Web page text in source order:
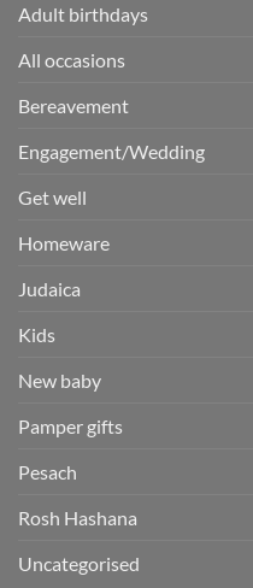
Adult birthdays
All occasions
Bereavement
Engagement/Wedding
Get well
Homeware
Judaica
Kids
New baby
Pamper gifts
Pesach
Rosh Hashana
Uncategorised